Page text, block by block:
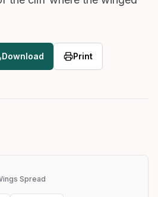
Download Print
Spread